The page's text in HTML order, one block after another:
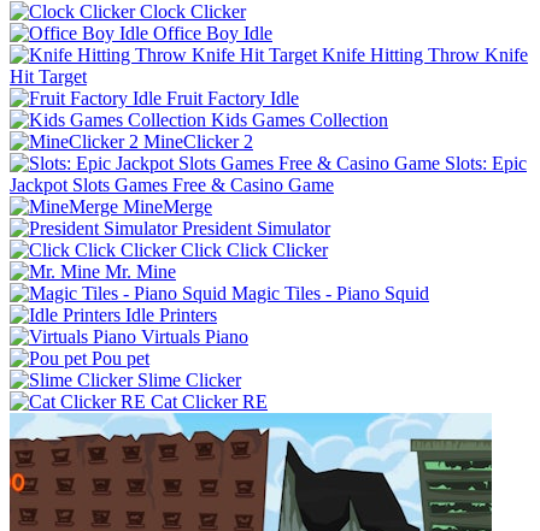
Clock Clicker
Office Boy Idle
Knife Hitting Throw Knife
Hit Target
Fruit Factory Idle
Kids Games Collection
MineClicker 2
Slots: Epic
Jackpot Slots Games Free & Casino Game
MineMerge
President Simulator
Click Click Clicker
Mr. Mine
Magic Tiles - Piano Squid
Idle Printers
Virtuals Piano
Pou pet
Slime Clicker
Cat Clicker RE